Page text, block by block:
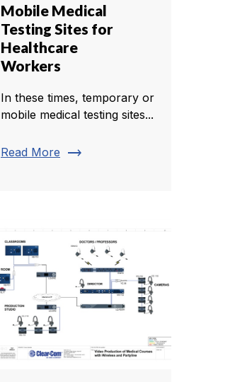
Mobile Medical
Testing Sites for
Healthcare
Workers
In these times, temporary or
mobile medical testing sites...
Read More trending_flat